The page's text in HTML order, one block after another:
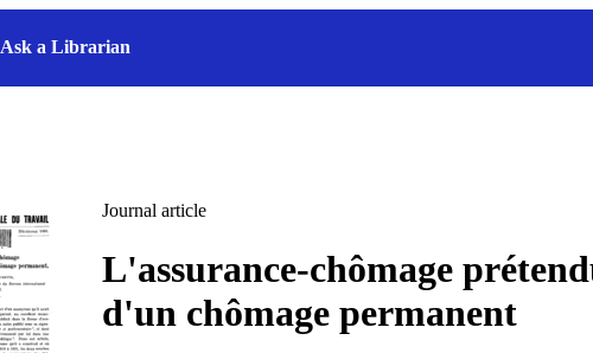
Ask a Librarian
Journal article
L'assurance-chômage
d'un chômage permanent